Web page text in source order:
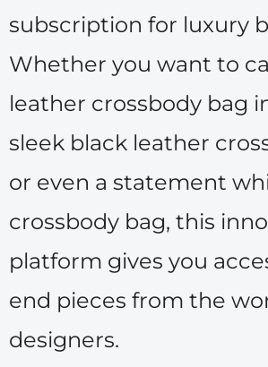
subscription for luxury
Whether you want to
leather crossbody bag
sleek black leather
or even a statement
crossbody bag, this
platform gives you
end pieces from the
designers.